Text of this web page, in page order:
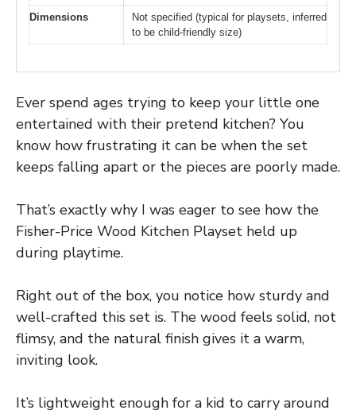
Dimensions
Not specified (typical for playsets, inferred
to be child-friendly size)
Ever spend ages trying to keep your little one
entertained with their pretend kitchen? You
know how frustrating it can be when the set
keeps falling apart or the pieces are poorly made.
That’s exactly why I was eager to see how the
Fisher-Price Wood Kitchen Playset held up
during playtime.
Right out of the box, you notice how sturdy and
well-crafted this set is. The wood feels solid, not
flimsy, and the natural finish gives it a warm,
inviting look.
It’s lightweight enough for a kid to carry around